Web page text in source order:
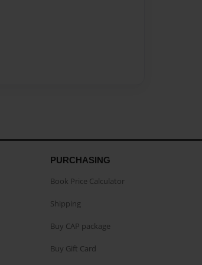
PURCHASING
Book Price Calculator
Shipping
Buy CAP package
Buy Gift Card